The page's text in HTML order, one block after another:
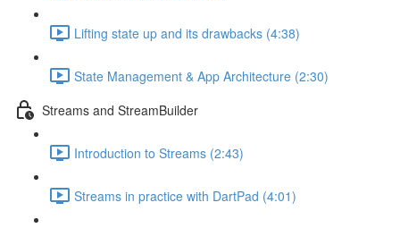
Lifting state up and its drawbacks (4:38)
State Management & App Architecture (2:30)
Streams and StreamBuilder
Introduction to Streams (2:43)
Streams in practice with DartPad (4:01)